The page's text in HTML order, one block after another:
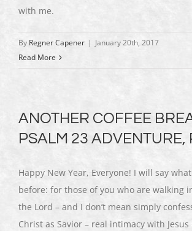
with me.
By Regner Capener | January 20th, 2017
Read More
ANOTHER COFFEE
PSALM 23 ADVENTURE,
Happy New Year, Everyone! I will say what
before: for those of you who are walking
the Lord – and I don’t mean simply
Christ as Savior – real intimacy with